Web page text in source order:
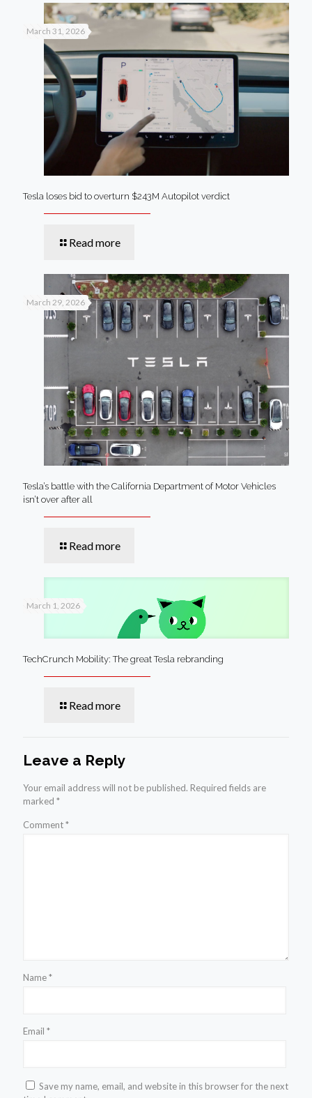
March 31, 2026
Tesla loses bid to overturn $243M Autopilot verdict
Read more
March 29, 2026
Tesla’s battle with the California Department of Motor Vehicles
isn’t over after all
Read more
March 1, 2026
TechCrunch Mobility: The great Tesla rebranding
Read more
Leave a Reply
Your email address will not be published. Required fields are
marked *
Comment*
Name*
Email *
Save my name, email, and website in this browser for the next